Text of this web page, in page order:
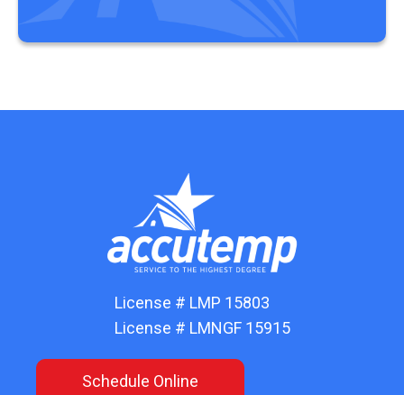
License # LMP 15803
License # LMNGF 15915
Schedule Online